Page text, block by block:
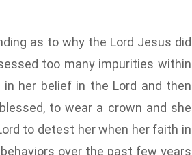
as to why the Lord Jesus did
too many impurities within
her belief in the Lord and then
to wear a crown and she
to detest her when her faith in
over the past few years